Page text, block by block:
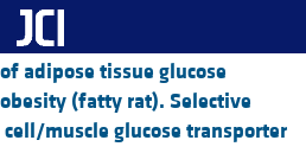
adipose tissue glucose
(fatty rat). Selective
muscle glucose transporter